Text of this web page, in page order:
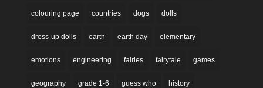
colouring page countries dogs dolls
dress-up dolls earth earth day elementary
emotions engineering fairies fairytale games
geography grade 1-6 guess who history